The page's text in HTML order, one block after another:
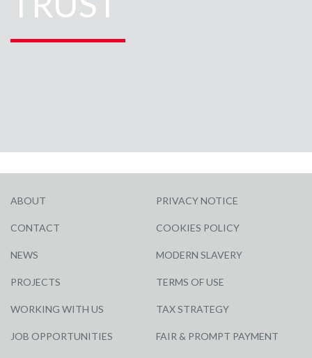
ABOUT
CONTACT
NEWS
PROJECTS
WORKING WITH US
JOB OPPORTUNITIES
PRIVACY NOTICE
COOKIES POLICY
MODERN SLAVERY
TERMS OF USE
TAX STRATEGY
FAIR & PROMPT PAYMENT